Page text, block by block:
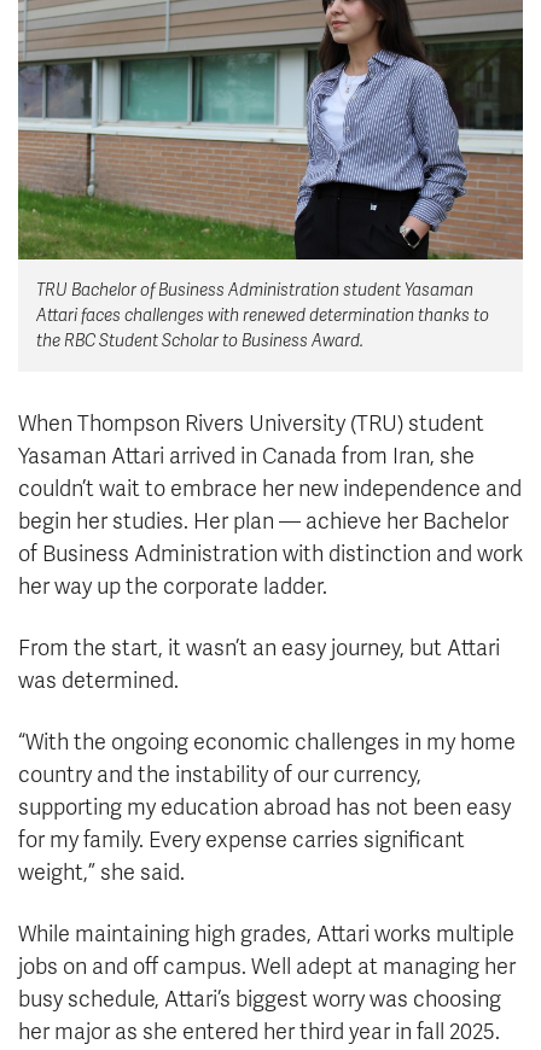
News & Events
myTRU
Moodle
Career Connections
Student Email
Staff Email
OneTRU
TRUemployee
Careers
Athletics
Contact
Giving
TRU Bachelor of Business Administration student Yasaman
Attari faces challenges with renewed determination thanks to
the RBC Student Scholar to Business Award.
When Thompson Rivers University (TRU) student
Yasaman Attari arrived in Canada from Iran, she
couldn’t wait to embrace her new independence and
begin her studies. Her plan — achieve her Bachelor
of Business Administration with distinction and work
her way up the corporate ladder.
From the start, it wasn’t an easy journey, but Attari
was determined.
“With the ongoing economic challenges in my home
country and the instability of our currency,
supporting my education abroad has not been easy
for my family. Every expense carries significant
weight,” she said.
While maintaining high grades, Attari works multiple
jobs on and off campus. Well adept at managing her
busy schedule, Attari’s biggest worry was choosing
her major as she entered her third year in fall 2025.